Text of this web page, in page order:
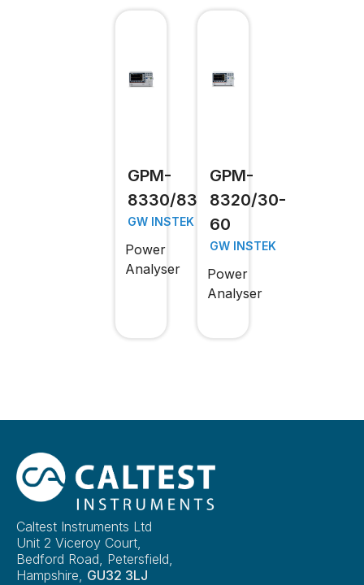
GPM-
8330/8320
GW INSTEK
Power
Analyser
GPM-
8320/30-
60
GW INSTEK
Power
Analyser
Caltest Instruments Ltd
Unit 2 Viceroy Court,
Bedford Road, Petersfield,
Hampshire, GU32 3LJ